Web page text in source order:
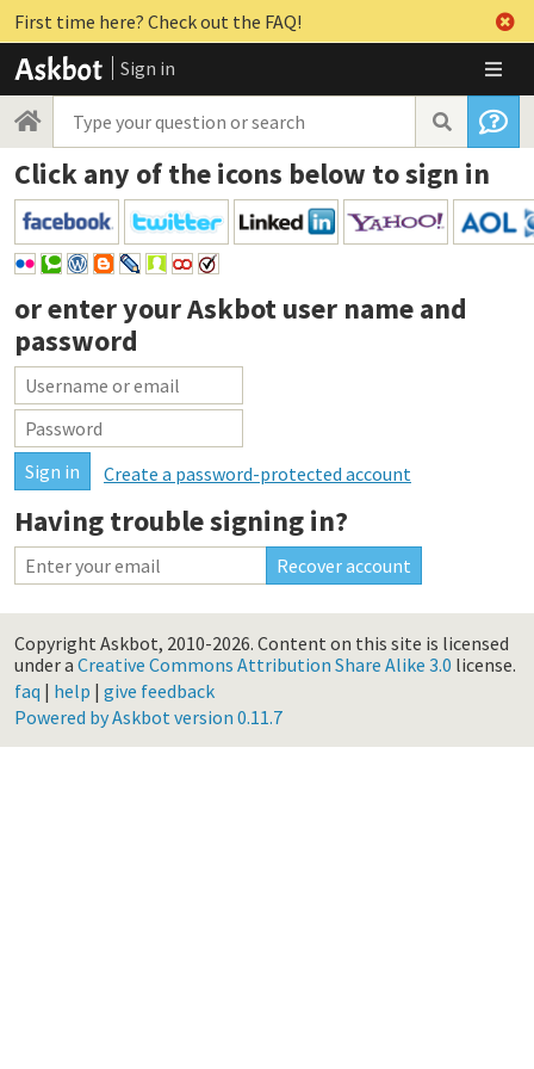
First time here? Check out the FAQ!
Sign in
Click any of the icons below to sign in
or enter yourAskbot user name and
password
Create a password-protected account
Having trouble signing in?
Copyright Askbot, 2010-2026. Content on this site is licensed
under a Creative Commons Attribution Share Alike 3.0 license.
faq | help | give feedback
Powered by Askbot version 0.11.7